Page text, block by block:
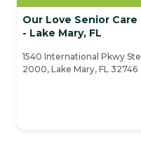
Our Love Senior Care
- Lake Mary, FL
1540 International Pkwy Ste
2000, Lake Mary, FL 32746